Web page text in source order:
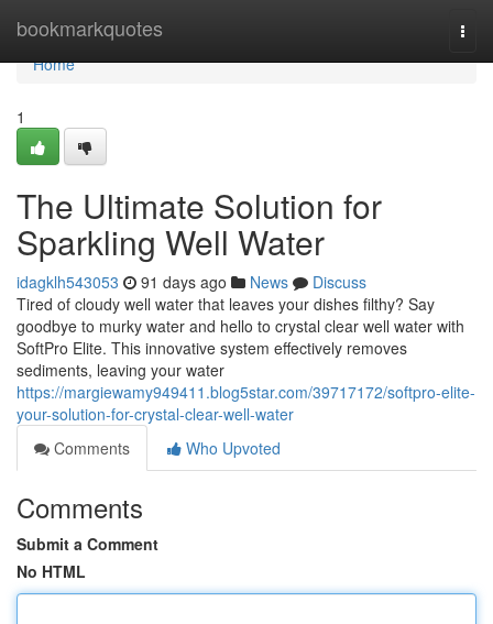
bookmarkquotes
Home
Home
1
The Ultimate Solution for
Sparkling Well Water
idagklh543053 91 days ago News
Discuss
Tired of cloudy well water that leaves your dishes filthy? Say
goodbye to murky water and hello to crystal clear well water with
SoftPro Elite. This innovative system effectively removes
sediments, leaving your water
https://margiewamy949411.blog5star.com/39717172/softpro-elite-
your-solution-for-crystal-clear-well-water
Comments
Who Upvoted
Comments
Submit a Comment
No HTML